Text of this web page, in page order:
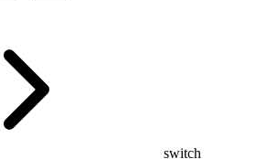
switch